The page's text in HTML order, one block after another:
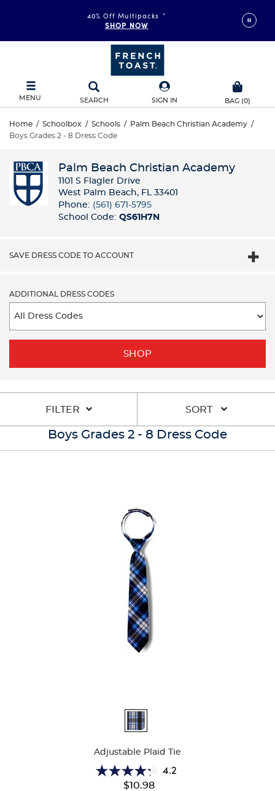
40% Off Multipacks *
SHOP NOW
MENU SEARCH SIGN IN BAG (0)
Home / Schoolbox / Schools / Palm Beach Christian Academy /
Boys Grades 2 - 8 Dress Code
Palm Beach Christian Academy
1101 S Flagler Drive
West Palm Beach, FL 33401
Phone: (561) 671-5795
School Code: QS61H7N
SAVE DRESS CODE TO ACCOUNT
ADDITIONAL DRESS CODES
SHOP
FILTER SORT
Boys Grades 2 - 8 Dress Code
Adjustable Plaid Tie
4.2
4.2
$10.98